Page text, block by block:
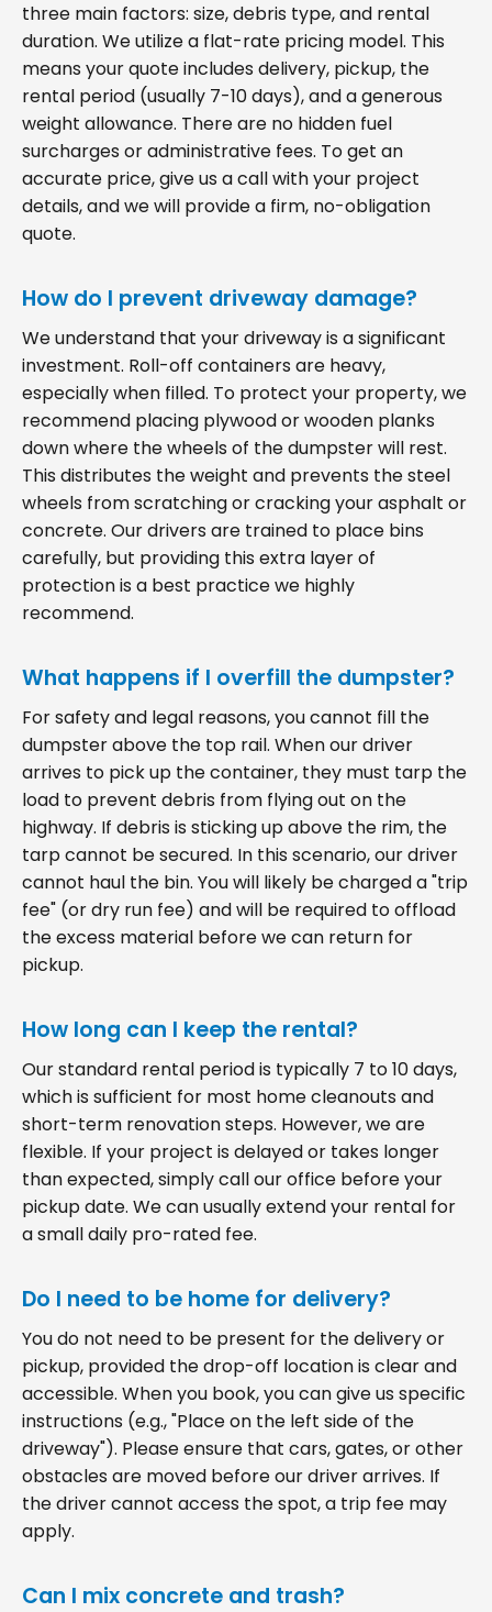
three main factors: size, debris type, and rental
duration. We utilize a flat-rate pricing model. This
means your quote includes delivery, pickup, the
rental period (usually 7-10 days), and a generous
weight allowance. There are no hidden fuel
surcharges or administrative fees. To get an
accurate price, give us a call with your project
details, and we will provide a firm, no-obligation
quote.
How do I prevent driveway damage?
We understand that your driveway is a significant
investment. Roll-off containers are heavy,
especially when filled. To protect your property, we
recommend placing plywood or wooden planks
down where the wheels of the dumpster will rest.
This distributes the weight and prevents the steel
wheels from scratching or cracking your asphalt or
concrete. Our drivers are trained to place bins
carefully, but providing this extra layer of
protection is a best practice we highly
recommend.
What happens if I overfill the dumpster?
For safety and legal reasons, you cannot fill the
dumpster above the top rail. When our driver
arrives to pick up the container, they must tarp the
load to prevent debris from flying out on the
highway. If debris is sticking up above the rim, the
tarp cannot be secured. In this scenario, our driver
cannot haul the bin. You will likely be charged a "trip
fee" (or dry run fee) and will be required to offload
the excess material before we can return for
pickup.
How long can I keep the rental?
Our standard rental period is typically 7 to 10 days,
which is sufficient for most home cleanouts and
short-term renovation steps. However, we are
flexible. If your project is delayed or takes longer
than expected, simply call our office before your
pickup date. We can usually extend your rental for
a small daily pro-rated fee.
Do I need to be home for delivery?
You do not need to be present for the delivery or
pickup, provided the drop-off location is clear and
accessible. When you book, you can give us specific
instructions (e.g., "Place on the left side of the
driveway"). Please ensure that cars, gates, or other
obstacles are moved before our driver arrives. If
the driver cannot access the spot, a trip fee may
apply.
Can I mix concrete and trash?